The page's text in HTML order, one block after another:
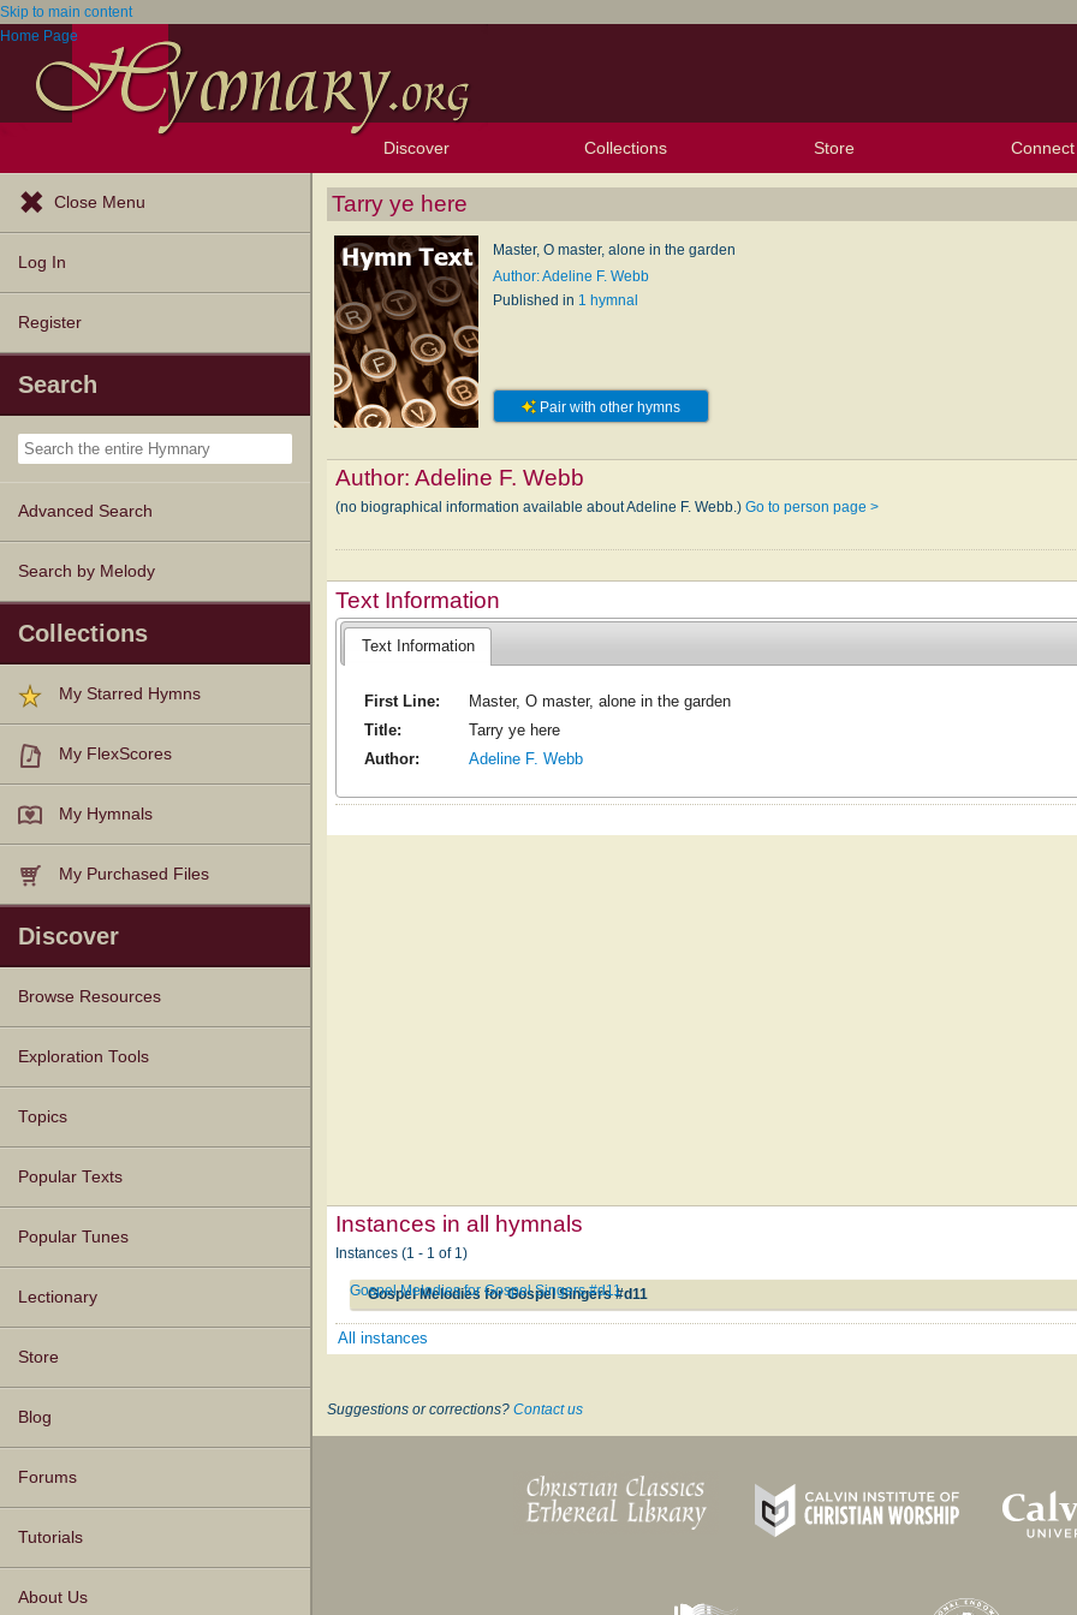
Skip to main content
Home Page
Discover
Browse Resources
Exploration Tools
Topics
Popular Texts
Popular Tunes
Lectionary
Collections Store Connect
Close Menu
Log In
Register
Search
Advanced Search
Search by Melody
Collections
My Starred Hymns
My FlexScores
My Hymnals
My Purchased Files
Discover
Browse Resources
Texts
Tunes
Instances
People
Hymnals
Exploration Tools
Topics
Popular Texts
Popular Tunes
Lectionary
Store
Blog
Forums
Tutorials
About Us
Tarry ye here
Master, O master, alone in the garden
Author: Adeline F. Webb
Published in 1 hymnal
Pair with other hymns
Author:Adeline F. Webb
(no biographical information available about Adeline F. Webb.)Go to person page >
Text Information
Text Information
First Line:
Master, O master, alone in the garden
Title:
Tarry ye here
Author:
Adeline F. Webb
Instances in all hymnals
Instances (1 - 1 of 1)
Gospel Melodies for Gospel Singers #d11
Gospel Melodies for Gospel Singers #d11
All instances
Suggestions or corrections? Contact us